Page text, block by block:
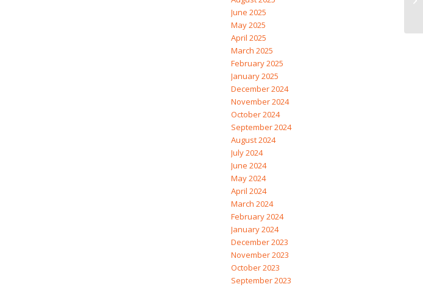
June 2025
May 2025
April 2025
March 2025
February 2025
January 2025
December 2024
November 2024
October 2024
September 2024
August 2024
July 2024
June 2024
May 2024
April 2024
March 2024
February 2024
January 2024
December 2023
November 2023
October 2023
September 2023